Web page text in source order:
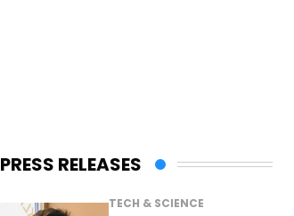
PRESS RELEASES
TECH & SCIENCE